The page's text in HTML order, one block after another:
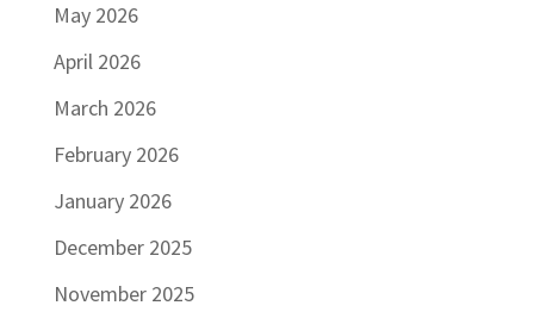
May 2026
April 2026
March 2026
February 2026
January 2026
December 2025
November 2025